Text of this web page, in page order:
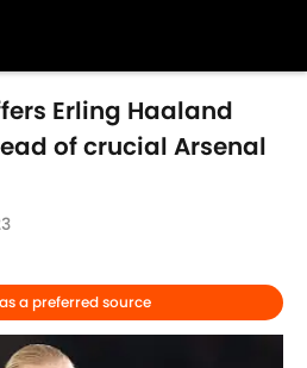
Erling Haaland
of crucial Arsenal
a preferred source